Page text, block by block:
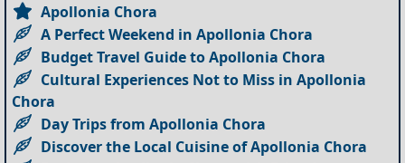
Apollonia Chora
A Perfect Weekend in Apollonia Chora
Budget Travel Guide to Apollonia Chora
Cultural Experiences Not to Miss in Apollonia
Chora
Day Trips from Apollonia Chora
Discover the Local Cuisine of Apollonia Chora